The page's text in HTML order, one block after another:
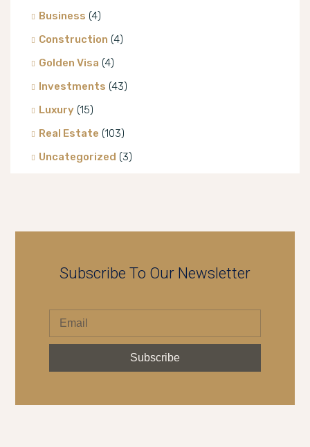
Business (4)
Construction (4)
Golden Visa (4)
Investments (43)
Luxury (15)
Real Estate (103)
Uncategorized (3)
Subscribe To Our Newsletter
Subscribe